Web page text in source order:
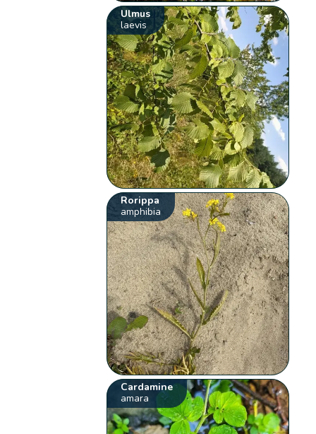
Ulmus
laevis
Rorippa
amphibia
Cardamine
amara